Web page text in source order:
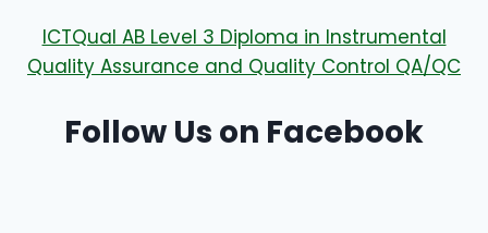
ICTQual AB Level 3 Diploma in Instrumental
Quality Assurance and Quality Control QA/QC
Follow Us on Facebook